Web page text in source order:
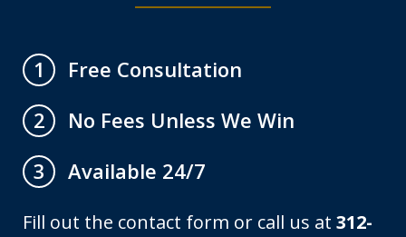
1
Free Consultation
2
No Fees Unless We Win
3
Available 24/7
Fill out the contact form or call us at 312-